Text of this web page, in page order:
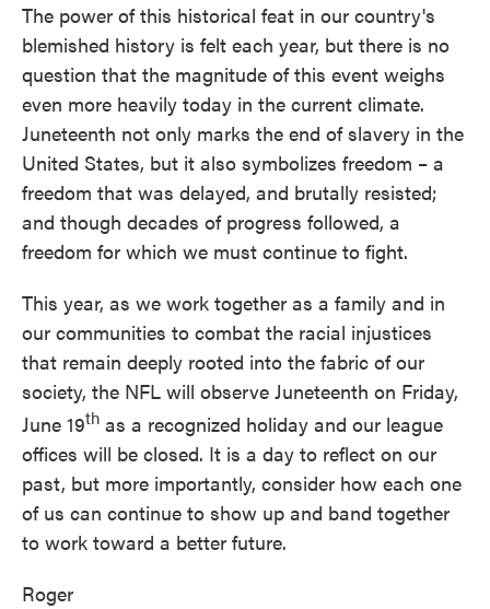
The power of this historical feat in our country's
blemished history is felt each year, but there is no
question that the magnitude of this event weighs
even more heavily today in the current climate.
Juneteenth not only marks the end of slavery in the
United States, but it also symbolizes freedom – a
freedom that was delayed, and brutally resisted;
and though decades of progress followed, a
freedom for which we must continue to fight.
This year, as we work together as a family and in
our communities to combat the racial injustices
that remain deeply rooted into the fabric of our
society, the NFL will observe Juneteenth on Friday,
June 19th as a recognized holiday and our league
offices will be closed. It is a day to reflect on our
past, but more importantly, consider how each one
of us can continue to show up and band together
to work toward a better future.
Roger